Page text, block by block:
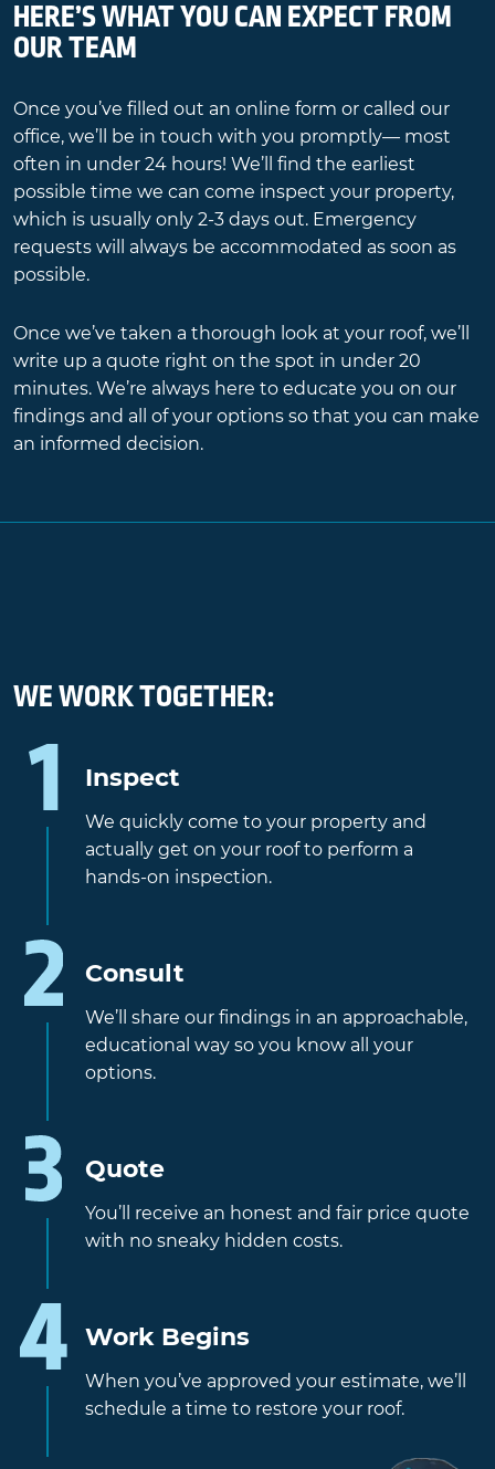
HERE’S WHAT YOU CAN EXPECT FROM
OUR TEAM
Once you’ve filled out an online form or called our
office, we’ll be in touch with you promptly— most
often in under 24 hours! We’ll find the earliest
possible time we can come inspect your property,
which is usually only 2-3 days out. Emergency
requests will always be accommodated as soon as
possible.
Once we’ve taken a thorough look at your roof, we’ll
write up a quote right on the spot in under 20
minutes. We’re always here to educate you on our
findings and all of your options so that you can make
an informed decision.
WE WORK TOGETHER:
Inspect
We quickly come to your property and
actually get on your roof to perform a
hands-on inspection.
Consult
We’ll share our findings in an approachable,
educational way so you know all your
options.
Quote
You’ll receive an honest and fair price quote
with no sneaky hidden costs.
Work Begins
When you’ve approved your estimate, we’ll
schedule a time to restore your roof.